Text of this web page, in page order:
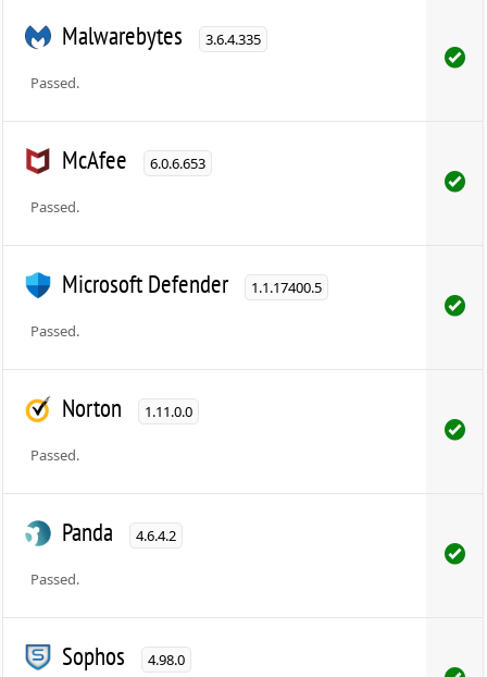
Malwarebytes 3.6.4.335
Passed.
McAfee 6.0.6.653
Passed.
Microsoft Defender 1.1.17400.5
Passed.
Norton 1.11.0.0
Passed.
Panda 4.6.4.2
Passed.
Sophos 4.98.0